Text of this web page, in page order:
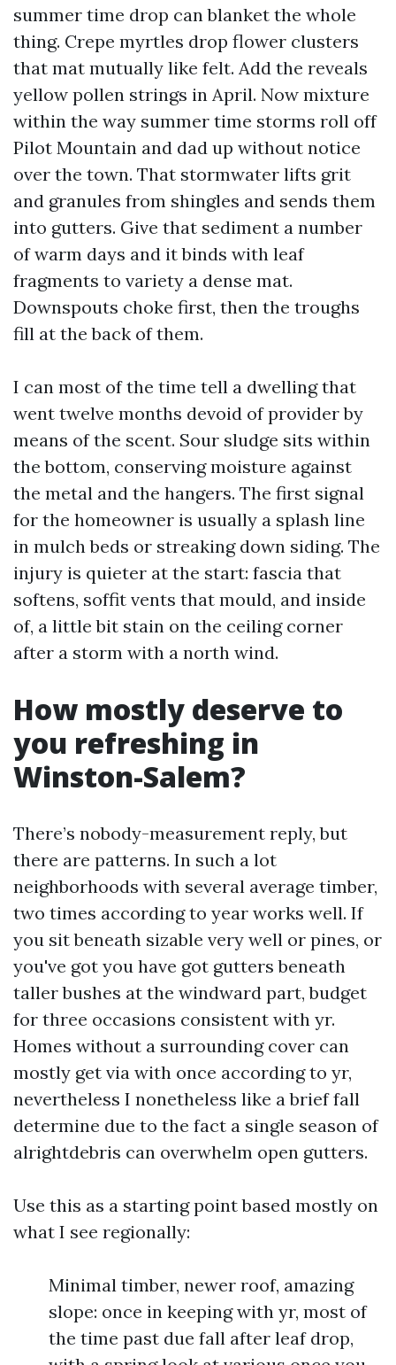
summer time drop can blanket the whole
thing. Crepe myrtles drop flower clusters
that mat mutually like felt. Add the reveals
yellow pollen strings in April. Now mixture
within the way summer time storms roll off
Pilot Mountain and dad up without notice
over the town. That stormwater lifts grit
and granules from shingles and sends them
into gutters. Give that sediment a number
of warm days and it binds with leaf
fragments to variety a dense mat.
Downspouts choke first, then the troughs
fill at the back of them.
I can most of the time tell a dwelling that
went twelve months devoid of provider by
means of the scent. Sour sludge sits within
the bottom, conserving moisture against
the metal and the hangers. The first signal
for the homeowner is usually a splash line
in mulch beds or streaking down siding. The
injury is quieter at the start: fascia that
softens, soffit vents that mould, and inside
of, a little bit stain on the ceiling corner
after a storm with a north wind.
How mostly deserve to
you refreshing in
Winston-Salem?
There’s nobody-measurement reply, but
there are patterns. In such a lot
neighborhoods with several average timber,
two times according to year works well. If
you sit beneath sizable very well or pines, or
you've got you have got gutters beneath
taller bushes at the windward part, budget
for three occasions consistent with yr.
Homes without a surrounding cover can
mostly get via with once according to yr,
nevertheless I nonetheless like a brief fall
determine due to the fact a single season of
alrightdebris can overwhelm open gutters.
Use this as a starting point based mostly on
what I see regionally:
Minimal timber, newer roof, amazing
slope: once in keeping with yr, most of
the time past due fall after leaf drop,